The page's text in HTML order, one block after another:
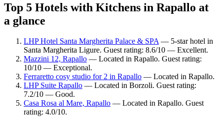
Top 5 Hotels with Kitchens in Rapallo at
a glance
LHP Hotel Santa Margherita Palace & SPA— 5-star hotel in
Santa Margherita Ligure. Guest rating: 8.6/10 — Excellent.
Mazzini 12, Rapallo — Located in Rapallo. Guest rating:
10/10 — Exceptional.
Ferraretto cosy studio for 2 in Rapallo — Located in Rapallo.
LHP Suite Rapallo — Located in Borzoli. Guest rating:
7.2/10 — Good.
Casa Rosa al Mare, Rapallo — Located in Rapallo. Guest
rating: 4.0/10.